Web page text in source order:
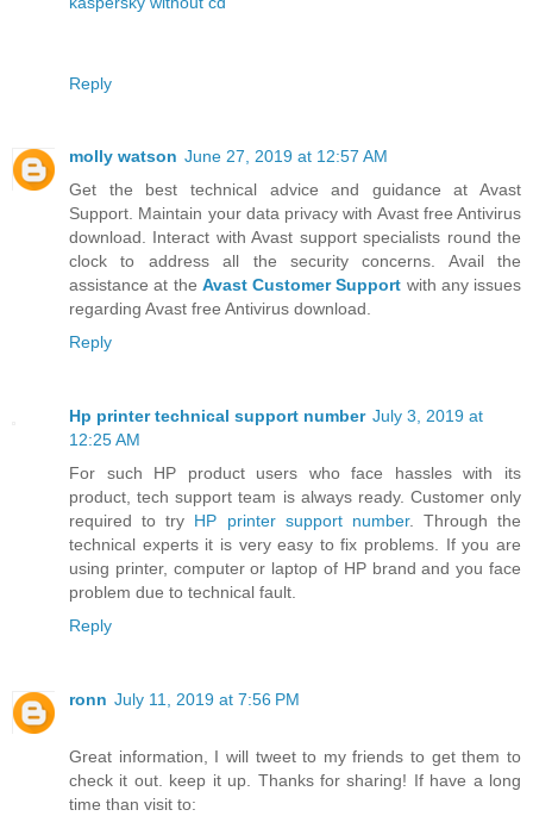
Reply
molly watson June 27, 2019 at 12:57 AM
Get the best technical advice and guidance at Avast
Support. Maintain your data privacy with Avast free Antivirus
download. Interact with Avast support specialists round the
clock to address all the security concerns. Avail the
assistance at the Avast Customer Support with any issues
regarding Avast free Antivirus download.
Reply
Hp printer technical support number July 3, 2019 at
12:25 AM
For such HP product users who face hassles with its
product, tech support team is always ready. Customer only
required to try HP printer support number. Through the
technical experts it is very easy to fix problems. If you are
using printer, computer or laptop of HP brand and you face
problem due to technical fault.
Reply
ronn July 11, 2019 at 7:56 PM
Great information, I will tweet to my friends to get them to
check it out. keep it up. Thanks for sharing! If have a long
time than visit to: